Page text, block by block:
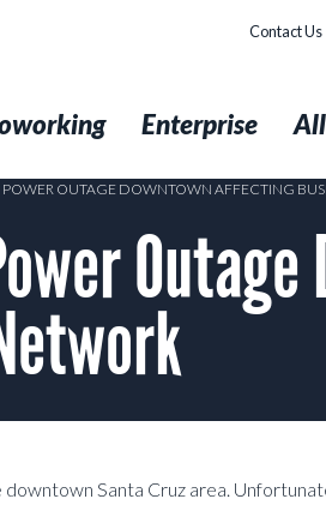
Contact Us
Enterprise
OUTAGE DOWNTOWN AFFECTING
Santa Cruz area.